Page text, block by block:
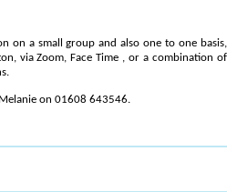
on a small group and also one to one basis,
via Zoom, Face Time , or a combination of
on 01608 643546.